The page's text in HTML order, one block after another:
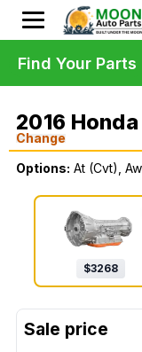
2016
Change
Options: At (Cvt),
$3268
Find Your Parts